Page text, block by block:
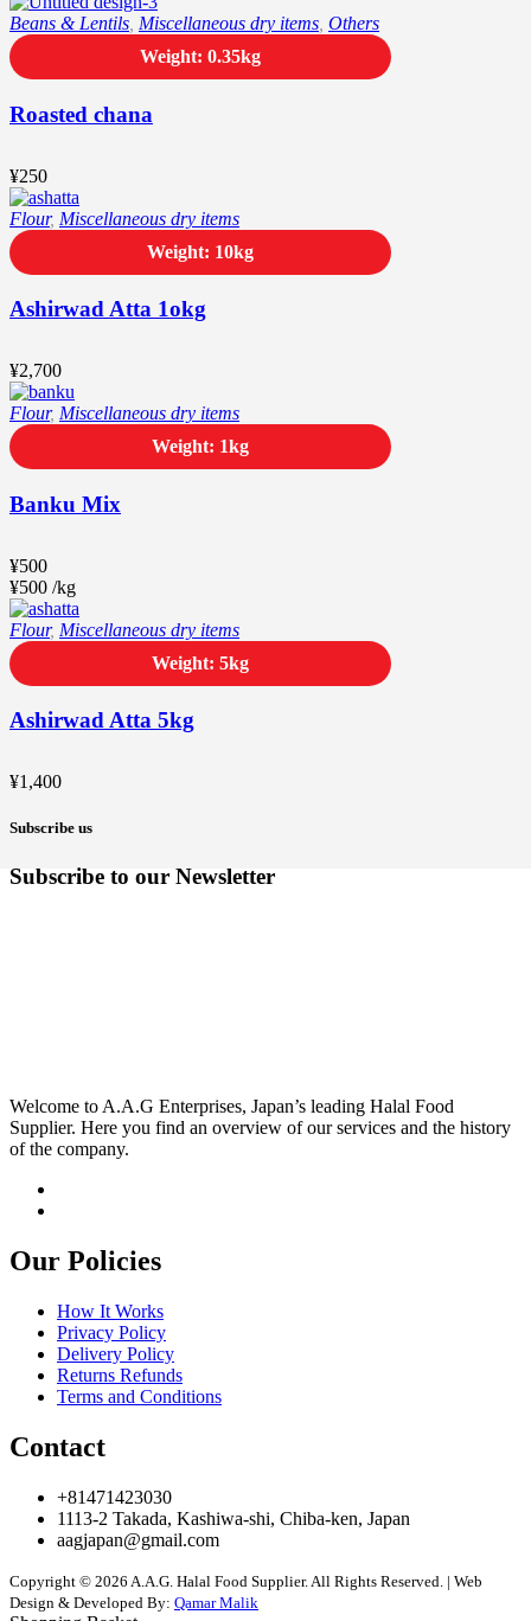
Roasted chana
¥250
Beans & Lentils Miscellaneous dry items Others
Weight: 0.35kg
Ashirwad Atta 1okg
¥2,700
Flour, Miscellaneous dry items
Weight: 10kg
Banku Mix
¥500
¥500 /kg
Flour, Miscellaneous dry items
Weight: 1kg
Ashirwad Atta 5kg
¥1,400
Flour, Miscellaneous dry items
Weight: 5kg
Subscribe us
Subscribe to our Newsletter
Welcome to A.A.G Enterprises, Japan’s leading Halal Food
Supplier. Here you find an overview of our services and the history
of the company.
Our Policies
How It Works
Privacy Policy
Delivery Policy
Returns Refunds
Terms and Conditions
Contact
+81471423030
1113-2 Takada, Kashiwa-shi, Chiba-ken, Japan
aagjapan@gmail.com
Copyright © 2026 A.A.G. Halal Food Supplier. All Rights Reserved. | Web
Design & Developed By: Qamar Malik